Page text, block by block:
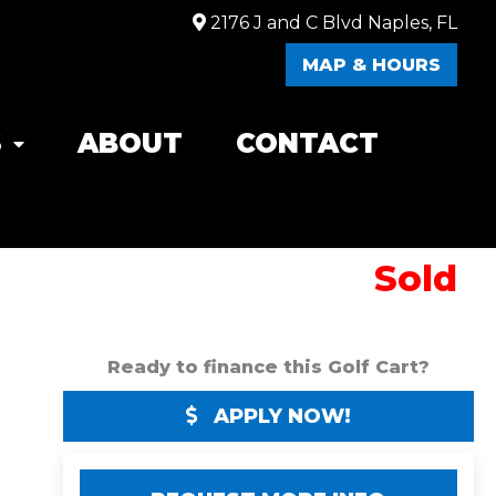
2176 J and C Blvd Naples, FL
MAP & HOURS
ABOUT CONTACT
Sold
Ready to finance this Golf Cart?
APPLY NOW!